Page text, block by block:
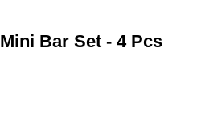
Mini Bar Set - 4 Pcs